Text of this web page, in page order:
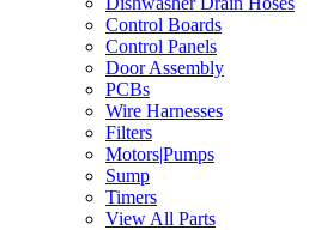
Control Boards
Control Panels
Door Assembly
PCBs
Wire Harnesses
Filters
Motors|Pumps
Sump
Timers
View All Parts